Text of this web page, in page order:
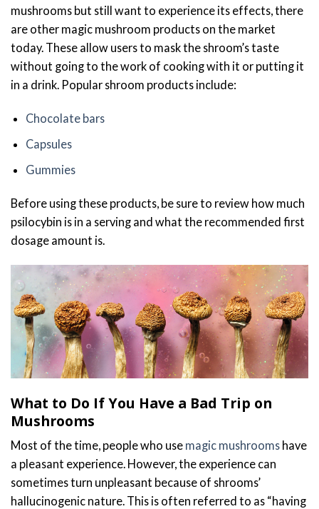
mushrooms but still want to experience its effects, there
are other magic mushroom products on the market
today. These allow users to mask the shroom’s taste
without going to the work of cooking with it or putting it
in a drink. Popular shroom products include:
Chocolate bars
Capsules
Gummies
Before using these products, be sure to review how much
psilocybin is in a serving and what the recommended first
dosage amount is.
What to Do If You Have a Bad Trip on
Mushrooms
Most of the time, people who use magic mushrooms have
a pleasant experience. However, the experience can
sometimes turn unpleasant because of shrooms’
hallucinogenic nature. This is often referred to as “having